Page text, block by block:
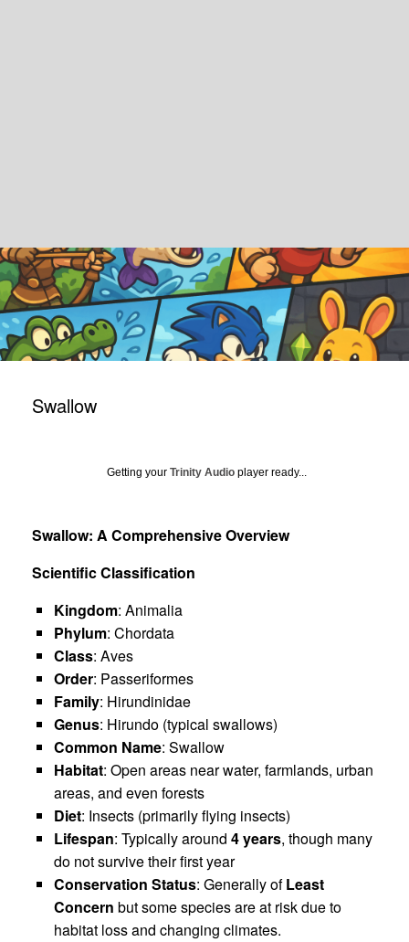
Swallow
Getting your Trinity Audio player ready...
Swallow: A Comprehensive Overview
Scientific Classification
Kingdom: Animalia
Phylum: Chordata
Class: Aves
Order: Passeriformes
Family: Hirundinidae
Genus: Hirundo (typical swallows)
Common Name: Swallow
Habitat: Open areas near water, farmlands, urban
areas, and even forests
Diet: Insects (primarily flying insects)
Lifespan: Typically around 4 years, though many
do not survive their first year
Conservation Status: Generally ofLeast
Concern but some species are at risk due to
habitat loss and changing climates.